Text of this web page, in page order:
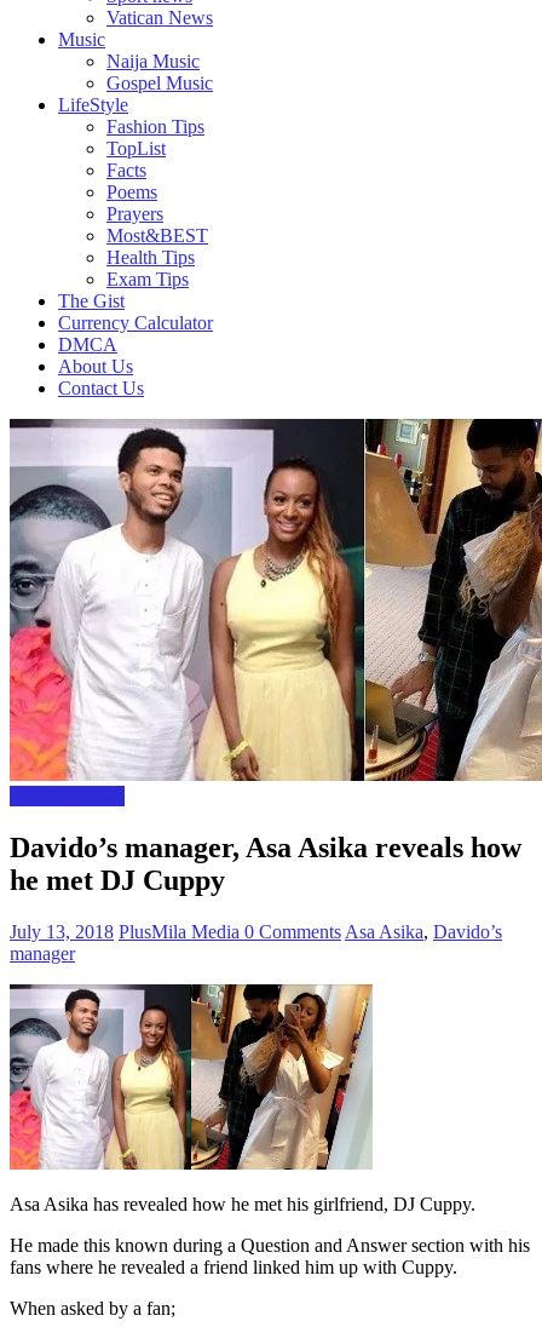
Vatican News
Music
Naija Music
Gospel Music
LifeStyle
Fashion Tips
TopList
Facts
Poems
Prayers
Most&BEST
Health Tips
Exam Tips
The Gist
Currency Calculator
DMCA
About Us
Contact Us
Davido’s manager, Asa Asika reveals how
he met DJ Cuppy
July 13, 2018 PlusMila Media 0 Comments Asa Asika, Davido’s
manager
Asa Asika has revealed how he met his girlfriend, DJ Cuppy.
He made this known during a Question and Answer section with his
fans where he revealed a friend linked him up with Cuppy.
When asked by a fan;